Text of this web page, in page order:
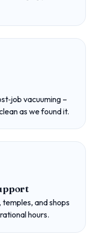
vacuuming –
as we found it.
and shops
hours.